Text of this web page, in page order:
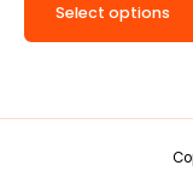
Select options